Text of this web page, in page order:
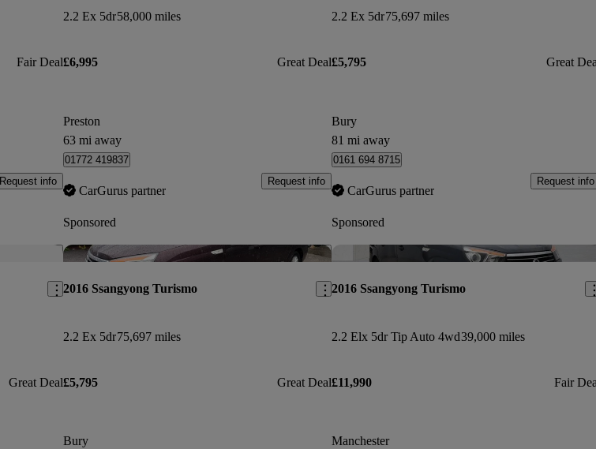
Fair Deal
Request info
2.2 Ex 5dr58,000 miles
£6,995 Great Deal
Preston
63 mi away
01772 419837
CarGurus partner
Request info
Sponsored
2.2 Ex 5dr75,697 miles
£5,795 Great
Bury
81 mi away
0161 694 8715
CarGurus partner
Request info
Sponsored
Save this listing
Great Deal
Save this listing
2016 Ssangyong Turismo
2.2 Ex 5dr75,697 miles
£5,795 Great Deal
Bury
2016 Ssangyong Turismo
2.2 Elx 5dr Tip Auto 4wd39,000 miles
£11,990 Fair
Manchester